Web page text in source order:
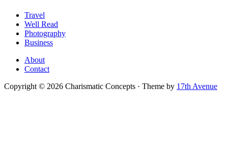
Travel
Well Read
Photography
Business
About
Contact
Copyright © 2026 Charismatic Concepts · Theme by 17th Avenue